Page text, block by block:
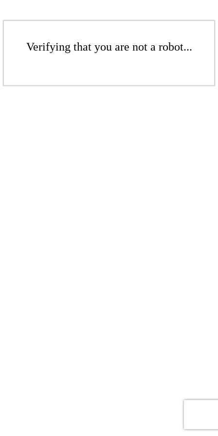
Verifying that you are not a robot...